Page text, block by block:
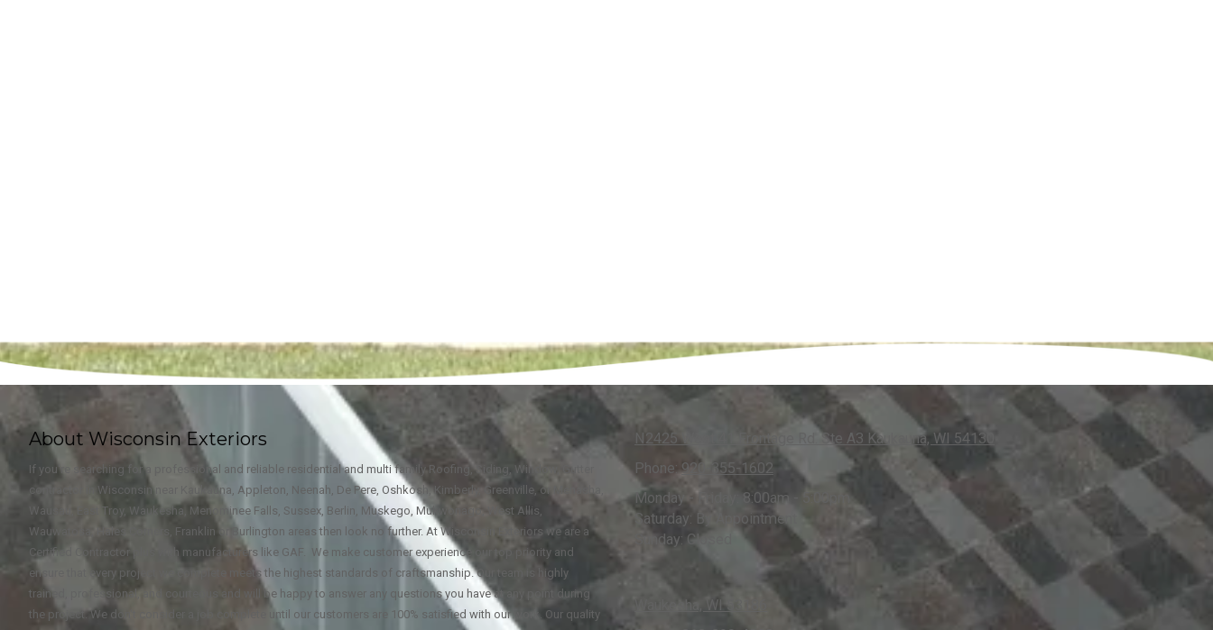
About Wisconsin Exteriors
If you're searching for a professional and reliable residential and multi family Roofing, Siding, Window, Gutter
contractor in Wisconsin near Kaukauna, Appleton, Neenah, De Pere, Oshkosh, Kimberly, Greenville, or Menasha,
Wausau, East Troy, Waukesha, Menominee Falls, Sussex, Berlin, Muskego, Mukwonago, West Allis,
Wauwatosa, Hales Corners, Franklin or Burlington areas then look no further. At Wisconsin Exteriors we are a
Certified Contractor plus with manufacturers like GAF. We make customer experience our top priority and
ensure that every project we complete meets the highest standards of craftsmanship. Our team is highly
trained, professional, and courteous and will be happy to answer any questions you have at any point during
the project. We don't consider a job complete until our customers are 100% satisfied with our work. Our quality
N2425 West 41 Frontage Rd. Ste A3 Kaukauna, WI 54130
Phone: 920-355-1602
Monday - Friday:
8:00am - 5:00pm
Saturday: By Appointment
Sunday: Closed
Waukesha, WI 53186